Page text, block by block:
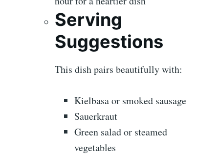
Serving
Suggestions
This dish pairs beautifully with:
Kielbasa or smoked sausage
Sauerkraut
Green salad or steamed
vegetables